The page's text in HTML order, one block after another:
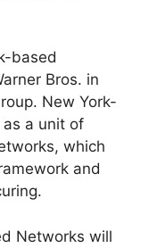
based
Bros. in
New York-
a unit of
which
and
Networks will